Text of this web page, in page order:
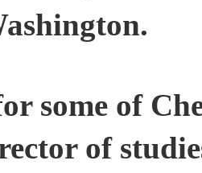
some of
of